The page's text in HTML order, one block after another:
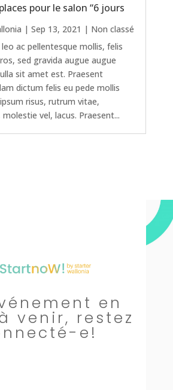
pour le salon “6 jours
| Sep 13, 2021 | Non classé
ac pellentesque mollis, felis
sed gravida augue augue
sit amet est. Praesent
dictum felis eu pede mollis
risus, rutrum vitae,
vel, lacus. Praesent...
en
venir, restez
e!